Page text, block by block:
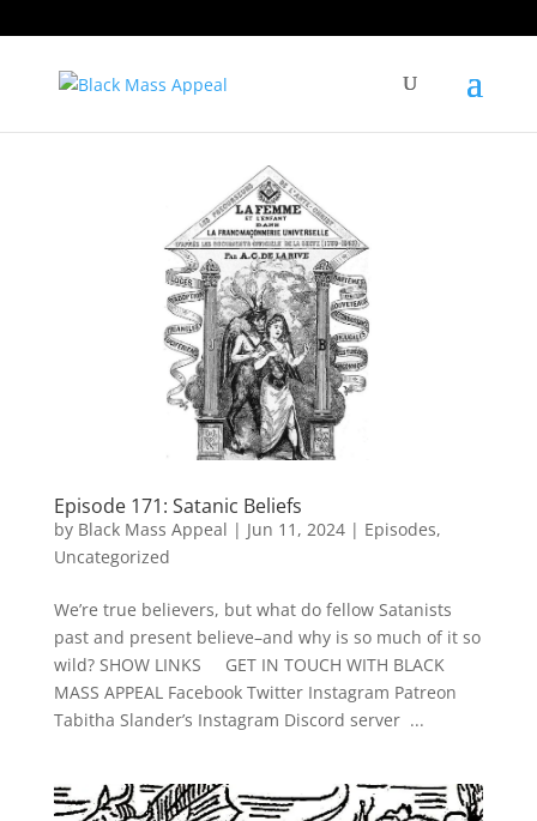
Episode 171: Satanic Beliefs
by Black Mass Appeal | Jun 11, 2024| Episodes,
Uncategorized
We’re true believers, but what do fellow Satanists
past and present believe–and why is so much of it so
wild? SHOW LINKS GET IN TOUCH WITH BLACK
MASS APPEAL Facebook Twitter Instagram Patreon
Tabitha Slander’s Instagram Discord server ...